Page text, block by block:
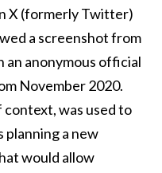
X (formerly Twitter)
a screenshot from
an anonymous official
November 2020.
was used to
planning a new
would allow